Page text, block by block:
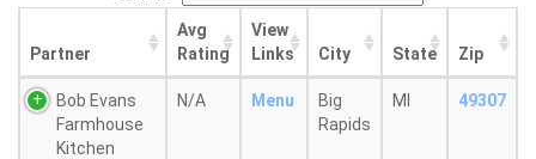
Partner
Avg
Rating
View
Links
City State Zip
Bob Evans
Farmhouse
Kitchen
N/A Menu
Big
Rapids
MI 49307